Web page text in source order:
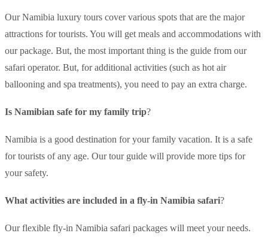
Our Namibia luxury tours cover various spots that are the major
attractions for tourists. You will get meals and accommodations with
our package. But, the most important thing is the guide from our
safari operator. But, for additional activities (such as hot air
ballooning and spa treatments), you need to pay an extra charge.
Is Namibian safe for my family trip?
Namibia is a good destination for your family vacation. It is a safe
for tourists of any age. Our tour guide will provide more tips for
your safety.
What activities are included in a fly-in Namibia safari?
Our flexible fly-in Namibia safari packages will meet your needs.